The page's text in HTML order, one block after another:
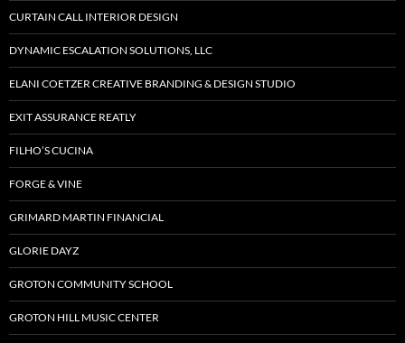
CURTAIN CALL INTERIOR DESIGN
DYNAMIC ESCALATION SOLUTIONS, LLC
ELANI COETZER CREATIVE BRANDING & DESIGN STUDIO
EXIT ASSURANCE REATLY
FILHO’S CUCINA
FORGE & VINE
GRIMARD MARTIN FINANCIAL
GLORIE DAYZ
GROTON COMMUNITY SCHOOL
GROTON HILL MUSIC CENTER